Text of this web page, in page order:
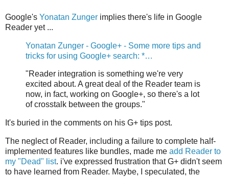
Google's Yonatan Zunger implies there's life in Google
Reader yet ...
Yonatan Zunger - Google+ - Some more tips and
tricks for using Google+ search: *…
"Reader integration is something we're very
excited about. A great deal of the Reader team is
now, in fact, working on Google+, so there's a lot
of crosstalk between the groups."
It's buried in the comments on his G+ tips post.
The neglect of Reader, including a failure to complete half-
implemented features like bundles, made me add Reader to
my "Dead" list. i've expressed frustration that G+ didn't seem
to have learned from Reader. Maybe, I speculated, the